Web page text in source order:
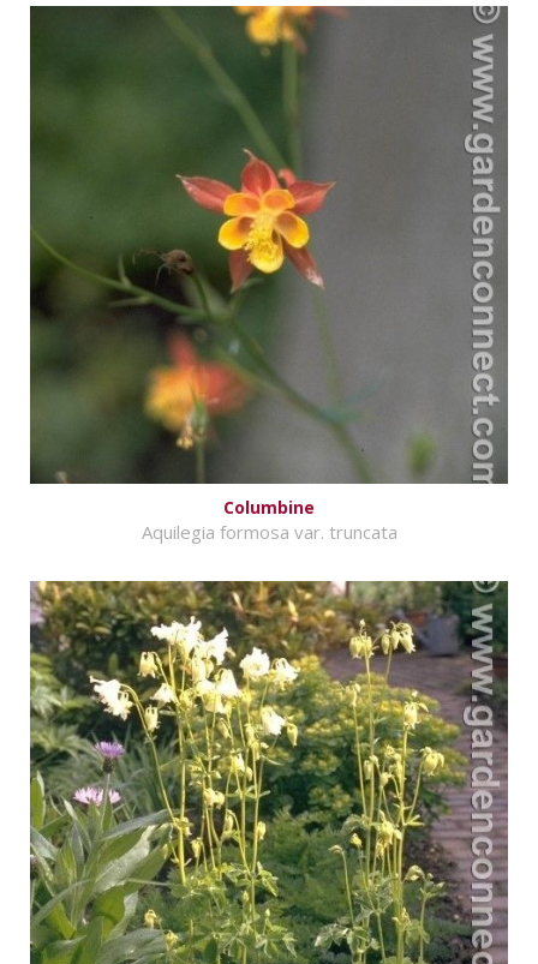
Columbine
Aquilegia formosa var. truncata